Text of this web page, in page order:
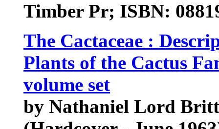
Timber Pr; ISBN:
The Cactaceae :
Plants of the Cactus
volume set
by Nathaniel Lord